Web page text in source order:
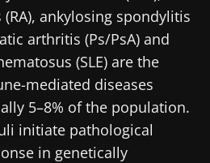
12 August 2024
ankylosing spondylitis
arthritis (Ps/PsA) and
(SLE) are the
mediated diseases
5–8% of the population.
initiate pathological
in genetically